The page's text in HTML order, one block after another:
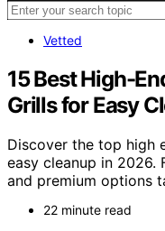
Vetted
15 Best High-
Grills for Easy
Discover the top high
easy cleanup in 2026.
and premium options
22 minute read